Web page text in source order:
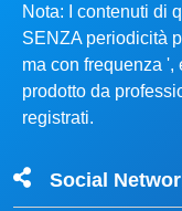
Nota: I contenuti di
SENZA periodicità
ma con frequenza
prodotto da
registrati.
Social